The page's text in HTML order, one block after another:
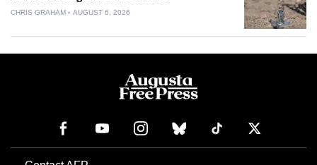
CHRIS GRAHAM AUGUST 6, 2026